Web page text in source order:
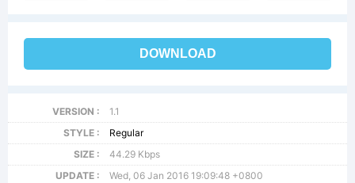
DOWNLOAD
VERSION :
1.1
STYLE :
Regular
SIZE :
44.29 Kbps
UPDATE :
Wed, 06 Jan 2016 19:09:48 +0800